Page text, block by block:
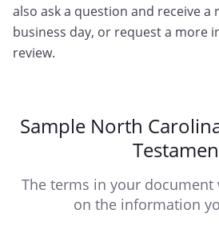
also ask a question and receive
business day, or request a more
review.
Sample North
The terms in your document
on the information